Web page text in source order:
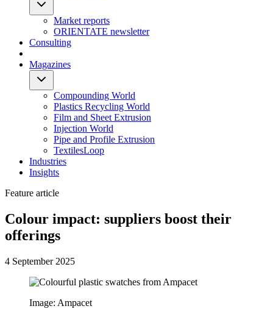
Market reports
ORIENTATE newsletter
Consulting
Magazines
Compounding World
Plastics Recycling World
Film and Sheet Extrusion
Injection World
Pipe and Profile Extrusion
TextilesLoop
Industries
Insights
Feature article
Colour impact: suppliers boost their
offerings
4 September 2025
Image: Ampacet